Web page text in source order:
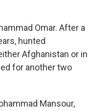
Omar. After a
hunted
Afghanistan or in
for another two
Mansour,